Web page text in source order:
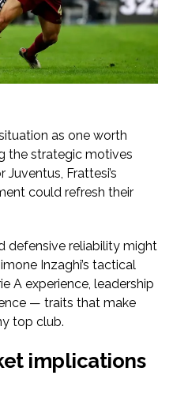
as one worth
the strategic motives
Frattesi’s
could refresh their
defensive reliability might
Inzaghi’s tactical
A experience, leadership
— traits that make
top club.
implications